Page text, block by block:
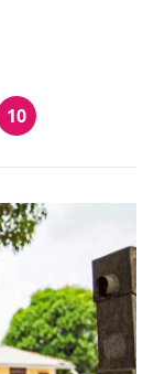
10